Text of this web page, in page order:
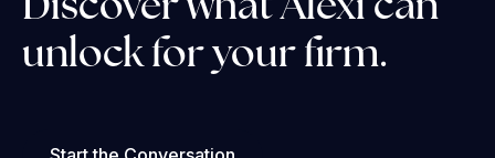
unlock for your firm.